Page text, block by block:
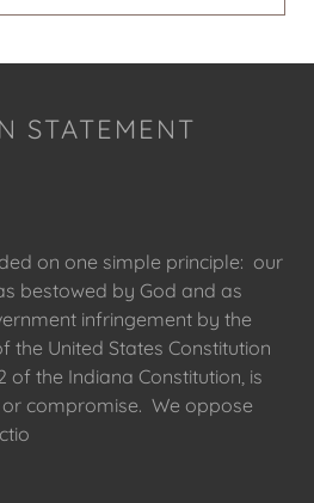
STATEMENT
on one simple principle: our
bestowed by God and as
infringement by the
the United States Constitution
of the Indiana Constitution, is
compromise. We oppose